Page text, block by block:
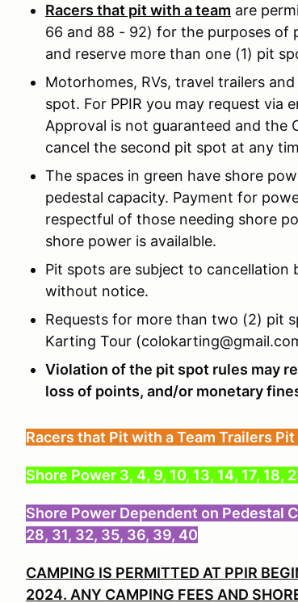
Racers that pit with a team are
66 and 88 - 92) for the purposes of
and reserve more than one (1) pit
Motorhomes, RVs, travel trailers
spot. For PPIR you may request via
Approval is not guaranteed and the
cancel the second pit spot at any
The spaces in green have shore
pedestal capacity. Payment for
respectful of those needing shore
shore power is availalble.
Pit spots are subject to
without notice.
Requests for more than two (2) pit
Karting Tour
Violation of the pit spot rules may
loss of points, and/or monetary
Racers that Pit with a Team Trailers
Shore Power 3, 4, 9, 10, 13, 14, 17, 18,
Shore Power Dependent on Pedestal
28, 31, 32, 35, 36, 39, 40
CAMPING IS PERMITTED AT PPIR
2024. ANY CAMPING FEES AND